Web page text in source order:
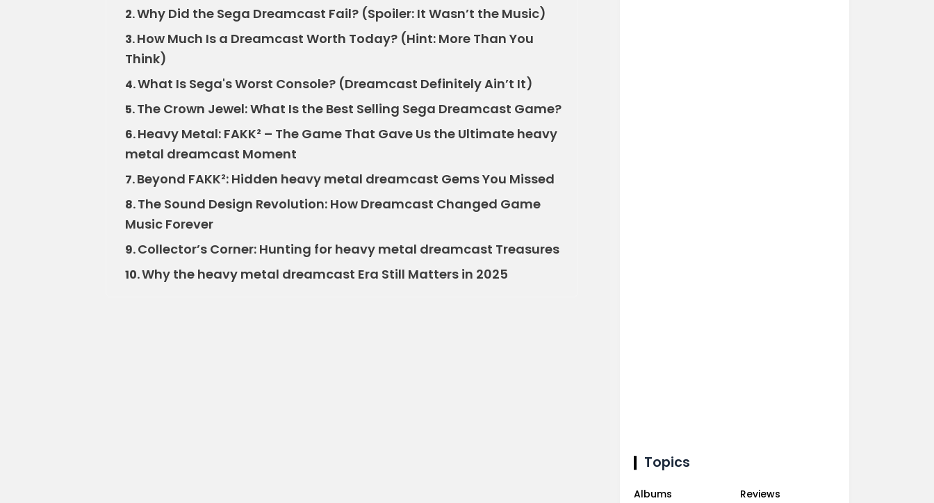
2.Why Did the Sega Dreamcast Fail? (Spoiler: It Wasn’t the Music)
3.How Much Is a Dreamcast Worth Today? (Hint: More Than You
Think)
4.What Is Sega's Worst Console? (Dreamcast Definitely Ain’t It)
5.The Crown Jewel: What Is the Best Selling Sega Dreamcast Game?
6.Heavy Metal: FAKK² – The Game That Gave Us the Ultimate heavy
metal dreamcast Moment
7.Beyond FAKK²: Hidden heavy metal dreamcast Gems You Missed
8.The Sound Design Revolution: How Dreamcast Changed Game
Music Forever
9.Collector’s Corner: Hunting for heavy metal dreamcast Treasures
10.Why the heavy metal dreamcast Era Still Matters in 2025
Topics
Albums
Reviews